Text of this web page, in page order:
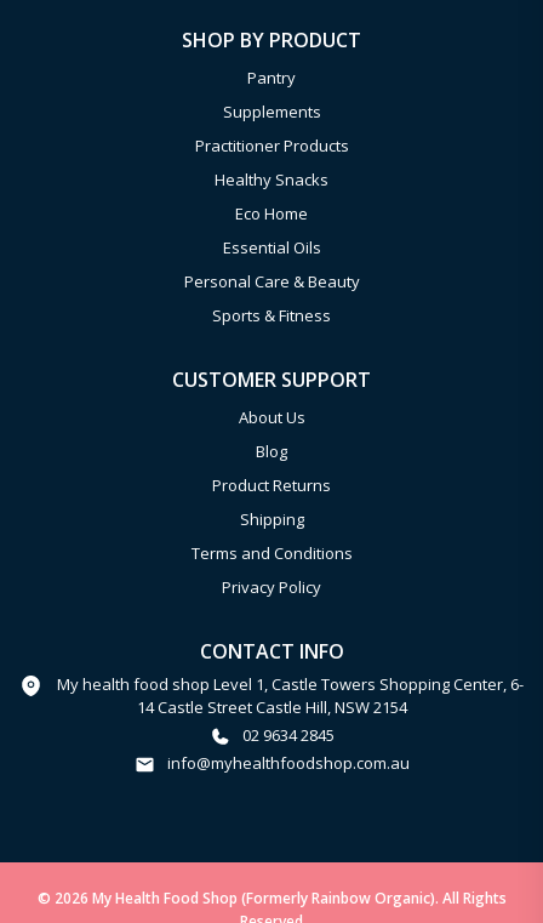
SHOP BY PRODUCT
Pantry
Supplements
Practitioner Products
Healthy Snacks
Eco Home
Essential Oils
Personal Care & Beauty
Sports & Fitness
CUSTOMER SUPPORT
About Us
Blog
Product Returns
Shipping
Terms and Conditions
Privacy Policy
CONTACT INFO
My health food shop Level 1, Castle Towers Shopping Center, 6-
14 Castle Street Castle Hill, NSW 2154
02 9634 2845
info@myhealthfoodshop.com.au
© 2026 My Health Food Shop (Formerly Rainbow Organic). All Rights